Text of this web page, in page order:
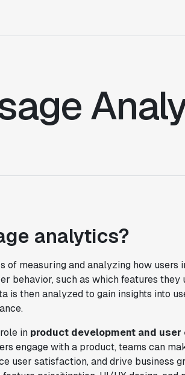
analytics?
of measuring and analyzing how users
behavior, such as which features they
is then analyzed to gain insights into
in product development and user
engage with a product, teams can
user satisfaction, and drive business